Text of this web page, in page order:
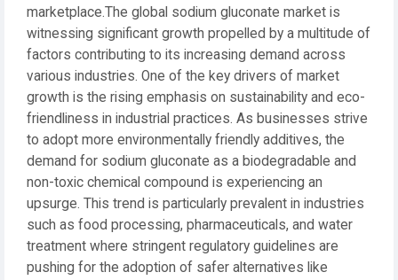
marketplace.The global sodium gluconate market is
witnessing significant growth propelled by a multitude of
factors contributing to its increasing demand across
various industries. One of the key drivers of market
growth is the rising emphasis on sustainability and eco-
friendliness in industrial practices. As businesses strive
to adopt more environmentally friendly additives, the
demand for sodium gluconate as a biodegradable and
non-toxic chemical compound is experiencing an
upsurge. This trend is particularly prevalent in industries
such as food processing, pharmaceuticals, and water
treatment where stringent regulatory guidelines are
pushing for the adoption of safer alternatives like